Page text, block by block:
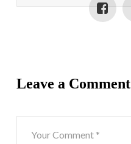
Leave a Comment